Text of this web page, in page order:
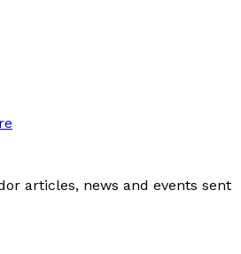
articles, news and events sent